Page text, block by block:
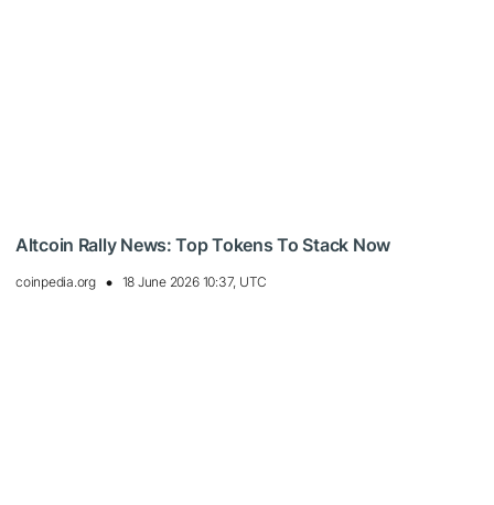
Altcoin Rally News: Top Tokens To Stack Now
coinpedia.org 18 June 2026 10:37, UTC